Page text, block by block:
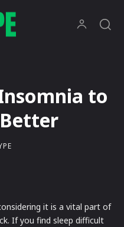
to
it is a vital part of
If you find sleep difficult